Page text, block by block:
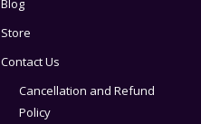
Blog
Store
Contact Us
Cancellation and Refund
Policy